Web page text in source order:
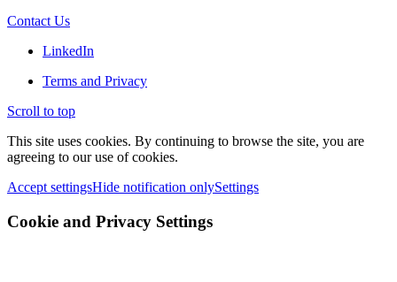
Contact Us
LinkedIn
Terms and Privacy
Scroll to top
This site uses cookies. By continuing to browse the site, you are
agreeing to our use of cookies.
Accept settingsHide notification onlySettings
Cookie and Privacy Settings